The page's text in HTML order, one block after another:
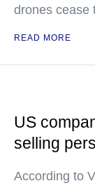
drones cease
READ MORE
US
selling
According to